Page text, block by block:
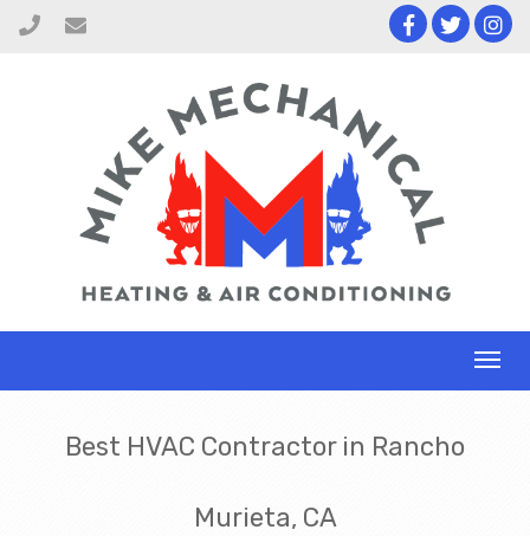
Toggle
Best HVAC Contractor in Rancho
Murieta, CA